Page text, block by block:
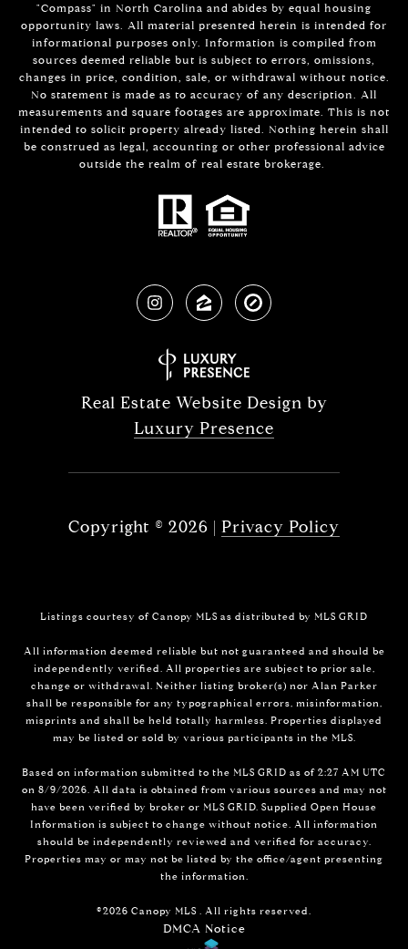
"Compass" in North Carolina and abides by equal housing
opportunity laws. All material presented herein is intended for
informational purposes only. Information is compiled from
sources deemed reliable but is subject to errors, omissions,
changes in price, condition, sale, or withdrawal without notice.
No statement is made as to accuracy of any description. All
measurements and square footages are approximate. This is not
intended to solicit property already listed. Nothing herein shall
be construed as legal, accounting or other professional advice
outside the realm of real estate brokerage.
Real Estate Website Design by
Luxury Presence
Copyright © 2026 | Privacy Policy
Listings courtesy of Canopy MLS as distributed by MLS GRID
All information deemed reliable but not guaranteed and should be
independently verified. All properties are subject to prior sale,
change or withdrawal. Neither listing broker(s) nor Alan Parker
shall be responsible for any typographical errors, misinformation,
misprints and shall be held totally harmless. Properties displayed
may be listed or sold by various participants in the MLS.
Based on information submitted to the MLS GRID as of 2:27 AM UTC
on 8/9/2026. All data is obtained from various sources and may not
have been verified by broker or MLS GRID. Supplied Open House
Information is subject to change without notice. All information
should be independently reviewed and verified for accuracy.
Properties may or may not be listed by the office/agent presenting
the information.
©2026 Canopy MLS . All rights reserved.
DMCA Notice